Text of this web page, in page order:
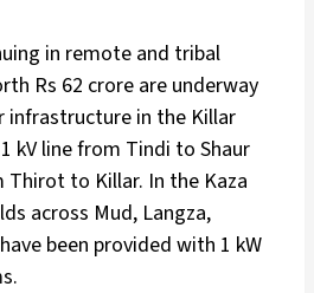
in remote and tribal
Rs 62 crore are underway
in the Killar
kV line from Tindi to Shaur
Thirot to Killar. In the Kaza
across Mud, Langza,
been provided with 1 kW